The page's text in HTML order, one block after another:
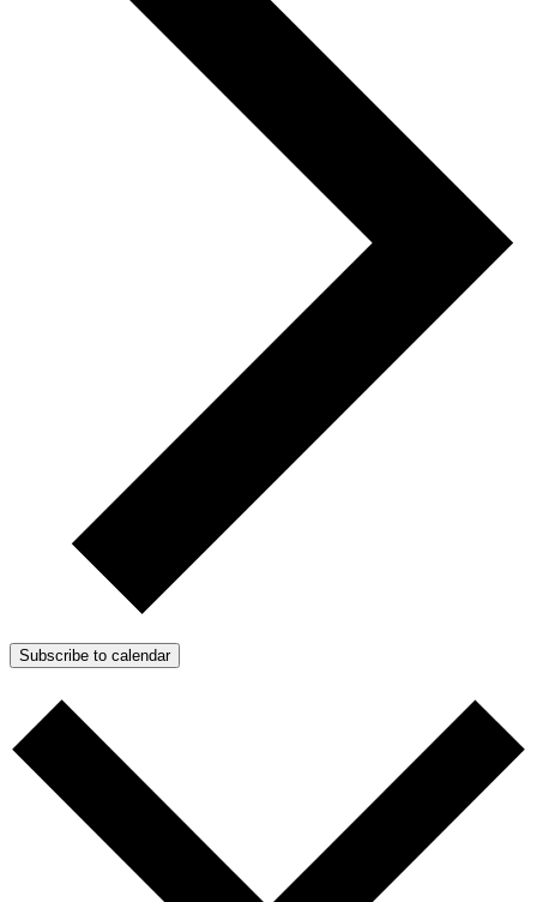
Subscribe to calendar